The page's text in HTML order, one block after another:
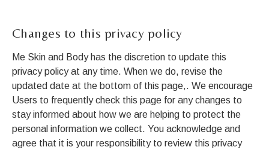
Changes to this privacy policy
Me Skin and Body has the discretion to update this
privacy policy at any time. When we do, revise the
updated date at the bottom of this page,. We encourage
Users to frequently check this page for any changes to
stay informed about how we are helping to protect the
personal information we collect. You acknowledge and
agree that it is your responsibility to review this privacy